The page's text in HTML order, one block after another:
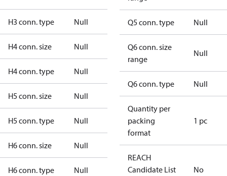
H3 conn. type Null
H4 conn. size Null
H4 conn. type Null
H5 conn. size Null
H5 conn. type Null
H6 conn. size Null
H6 conn. type Null
Q5 conn. type Null
Q6 conn. size
range
Null
Q6 conn. type Null
Quantity per
packing
format
1 pc
REACH
Candidate List
No